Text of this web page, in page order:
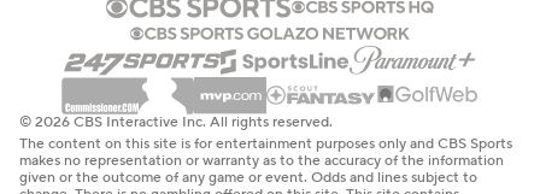
© 2026 CBS Interactive Inc. All rights reserved.
The content on this site is for entertainment purposes only and CBS Sports
makes no representation or warranty as to the accuracy of the information
given or the outcome of any game or event. Odds and lines subject to